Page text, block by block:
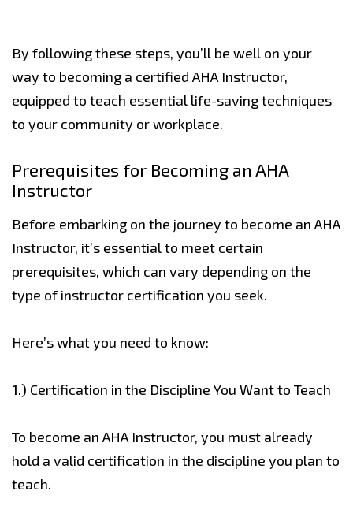
By following these steps, you’ll be well on your
way to becoming a certified AHA Instructor,
equipped to teach essential life-saving techniques
to your community or workplace.
Prerequisites for Becoming an AHA
Instructor
Before embarking on the journey to become an AHA
Instructor, it’s essential to meet certain
prerequisites, which can vary depending on the
type of instructor certification you seek.
Here’s what you need to know:
1.) Certification in the Discipline You Want to Teach
To become an AHA Instructor, you must already
hold a valid certification in the discipline you plan to
teach.